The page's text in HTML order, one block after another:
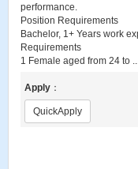
performance.
Position Requirements
Bachelor, 1+ Years work
Requirements
1 Female aged from 24 to
Apply ：
QuickApply